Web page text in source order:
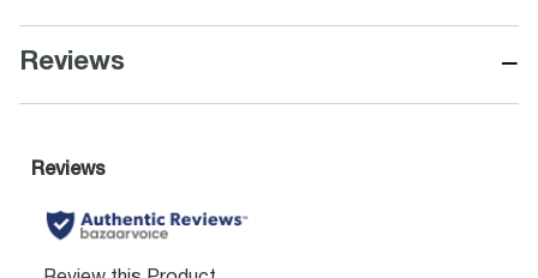
Reviews −